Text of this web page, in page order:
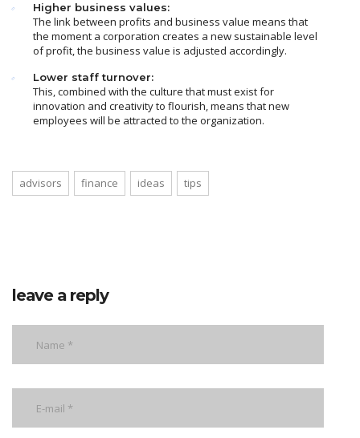
Higher business values:
The link between profits and business value means that
the moment a corporation creates a new sustainable level
of profit, the business value is adjusted accordingly.
Lower staff turnover:
This, combined with the culture that must exist for
innovation and creativity to flourish, means that new
employees will be attracted to the organization.
advisors finance ideas tips
leave a reply